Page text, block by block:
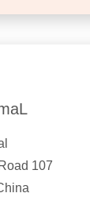
107